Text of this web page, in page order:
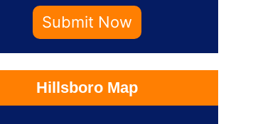
Submit Now
Hillsboro Map